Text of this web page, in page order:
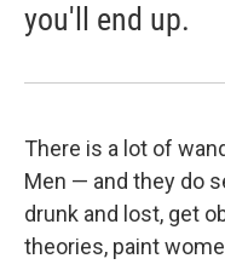
you'll end up.
There is a lot of
Men — and they do
drunk and lost, get
theories, paint